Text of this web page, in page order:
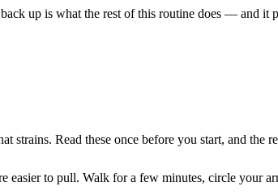
up is what the rest of this routine does — and it
strains. Read these once before you start, and the
easier to pull. Walk for a few minutes, circle your